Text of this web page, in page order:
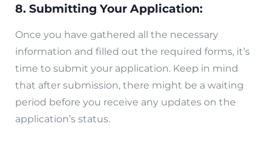
8. Submitting Your Application:
Once you have gathered all the necessary
information and filled out the required forms, it’s
time to submit your application. Keep in mind
that after submission, there might be a waiting
period before you receive any updates on the
application’s status.